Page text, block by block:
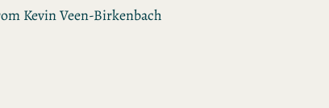
Kevin Veen-Birkenbach